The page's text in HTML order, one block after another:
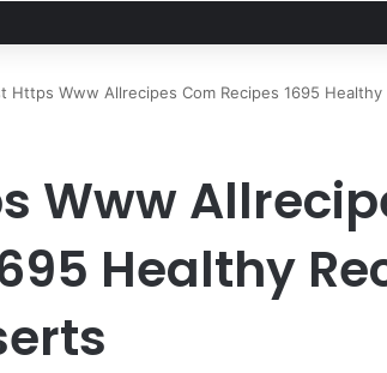
Https Www Allrecipes Com Recipes 1695
Www
Healthy